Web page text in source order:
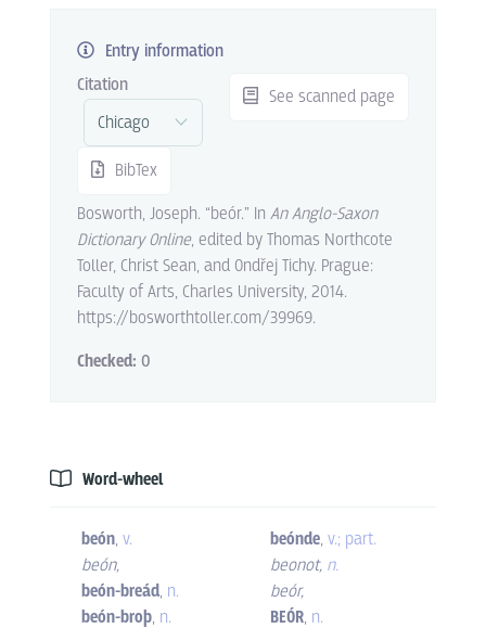
Entry information
Citation
BibTex
See scanned page
Bosworth, Joseph. “beór.” In An Anglo-Saxon
Dictionary Online, edited by Thomas Northcote
Toller, Christ Sean, and Ondřej Tichy. Prague:
Faculty of Arts, Charles University, 2014.
https://bosworthtoller.com/39969.
Checked: 0
Word-wheel
beón, v.
beón,
beón-breád, n.
beón-broþ, n.
beónde, v.; part.
beonot, n.
beór,
BEÓR, n.